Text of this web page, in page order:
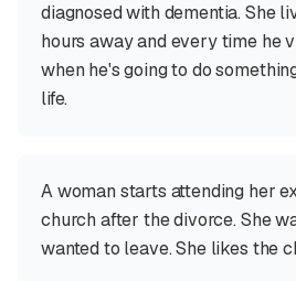
diagnosed with dementia. She
hours away and every time he
when he's going to do
life.
A woman starts attending her
church after the divorce. She
wanted to leave. She likes the